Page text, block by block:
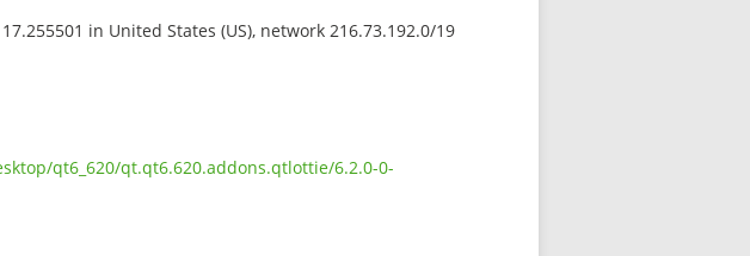
in United States (US), network 216.73.192.0/19
qt6_620/qt.qt6.620.addons.qtlottie/6.2.0-0-